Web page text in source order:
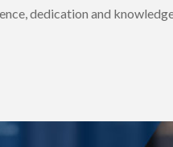
dedication and